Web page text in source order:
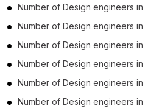
Number of Design engineers in
Number of Design engineers in
Number of Design engineers in
Number of Design engineers in
Number of Design engineers in
Number of Design engineers in